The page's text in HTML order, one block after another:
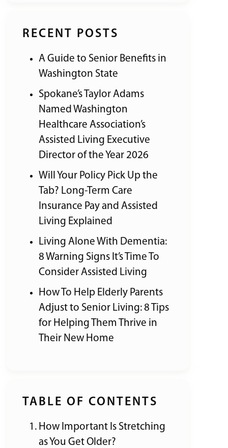
RECENT POSTS
A Guide to Senior Benefits in
Washington State
Spokane’s Taylor Adams
Named Washington
Healthcare Association’s
Assisted Living Executive
Director of the Year 2026
Will Your Policy Pick Up the
Tab? Long-Term Care
Insurance Pay and Assisted
Living Explained
Living Alone With Dementia:
8 Warning Signs It’s Time To
Consider Assisted Living
How To Help Elderly Parents
Adjust to Senior Living: 8 Tips
for Helping Them Thrive in
Their New Home
TABLE OF CONTENTS
How Important Is Stretching
as You Get Older?